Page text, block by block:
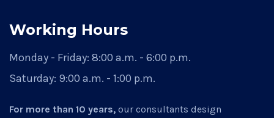
Working Hours
Monday - Friday: 8:00 a.m. - 6:00 p.m.
Saturday: 9:00 a.m. - 1:00 p.m.
For more than 10 years, our consultants design